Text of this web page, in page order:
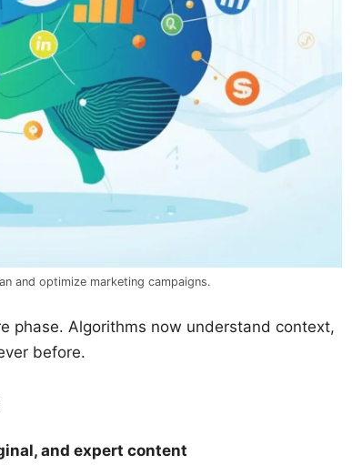
and optimize marketing campaigns.
phase. Algorithms now understand context,
before.
and expert content